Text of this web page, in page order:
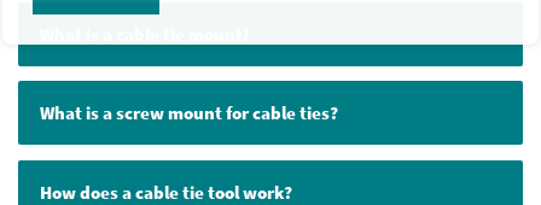
What is a screw mount for cable ties?
How does a cable tie tool work?